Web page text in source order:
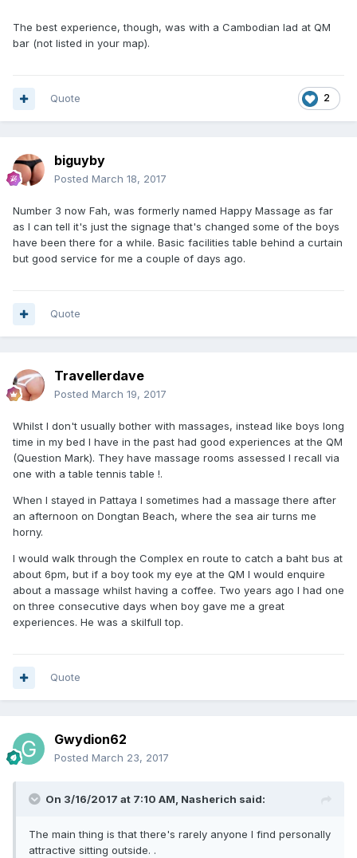
The best experience, though, was with a Cambodian lad at QM
bar (not listed in your map).
2
Quote
biguyby
Posted March 18, 2017
Number 3 now Fah, was formerly named Happy Massage as far
as I can tell it's just the signage that's changed some of the boys
have been there for a while. Basic facilities table behind a curtain
but good service for me a couple of days ago.
Quote
Travellerdave
Posted March 19, 2017
Whilst I don't usually bother with massages, instead like boys long
time in my bed I have in the past had good experiences at the QM
(Question Mark). They have massage rooms assessed I recall via
one with a table tennis table !.
When I stayed in Pattaya I sometimes had a massage there after
an afternoon on Dongtan Beach, where the sea air turns me
horny.
I would walk through the Complex en route to catch a baht bus at
about 6pm, but if a boy took my eye at the QM I would enquire
about a massage whilst having a coffee. Two years ago I had one
on three consecutive days when boy gave me a great
experiences. He was a skilfull top.
Quote
Gwydion62
Posted March 23, 2017
On 3/16/2017 at 7:10 AM, Nasherich said:
The main thing is that there's rarely anyone I find personally
attractive sitting outside. .